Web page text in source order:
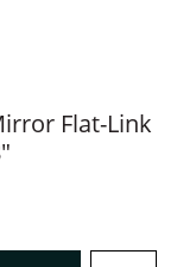
Flat-Link